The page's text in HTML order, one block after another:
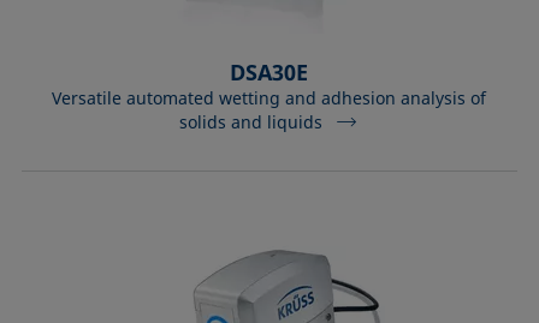
DSA30E
Versatile automated wetting and adhesion analysis of
solids and liquids